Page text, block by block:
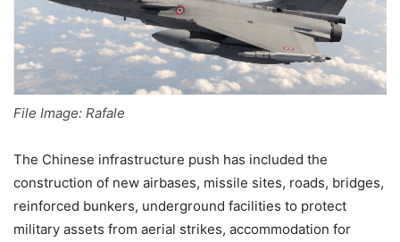
File Image: Rafale
The Chinese infrastructure push has included the
construction of new airbases, missile sites, roads, bridges,
reinforced bunkers, underground facilities to protect
military assets from aerial strikes, accommodation for